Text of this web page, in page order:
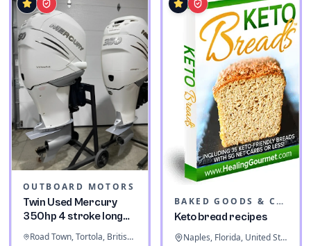
OUTBOARD MOTORS
Twin Used Mercury
350hp 4 stroke long
shaft
Road Town, Tortola, British Virgin Islands
BAKED GOODS & CONFECTIONERY
Keto bread recipes
Naples, Florida, United States